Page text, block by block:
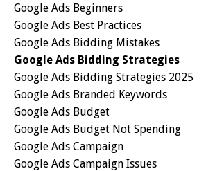
Google Ads Beginners
Google Ads Best Practices
Google Ads Bidding Mistakes
Google Ads Bidding Strategies
Google Ads Bidding Strategies 2025
Google Ads Branded Keywords
Google Ads Budget
Google Ads Budget Not Spending
Google Ads Campaign
Google Ads Campaign Issues